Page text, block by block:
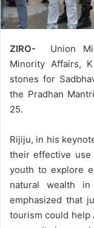
ZIRO- Union
Minority Affairs,
stones for
the Pradhan
25.
Rijiju, in his
their effective use
youth to explore
natural wealth
emphasized that
tourism could help